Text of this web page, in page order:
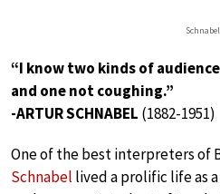
Schnabel
“I know two kinds of
and one not coughing.”
-ARTUR SCHNABEL (1882-1951)
One of the best interpreters of
Schnabel lived a prolific life as